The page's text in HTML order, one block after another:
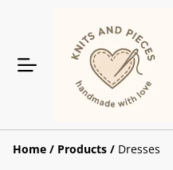
Home / Products / Dresses